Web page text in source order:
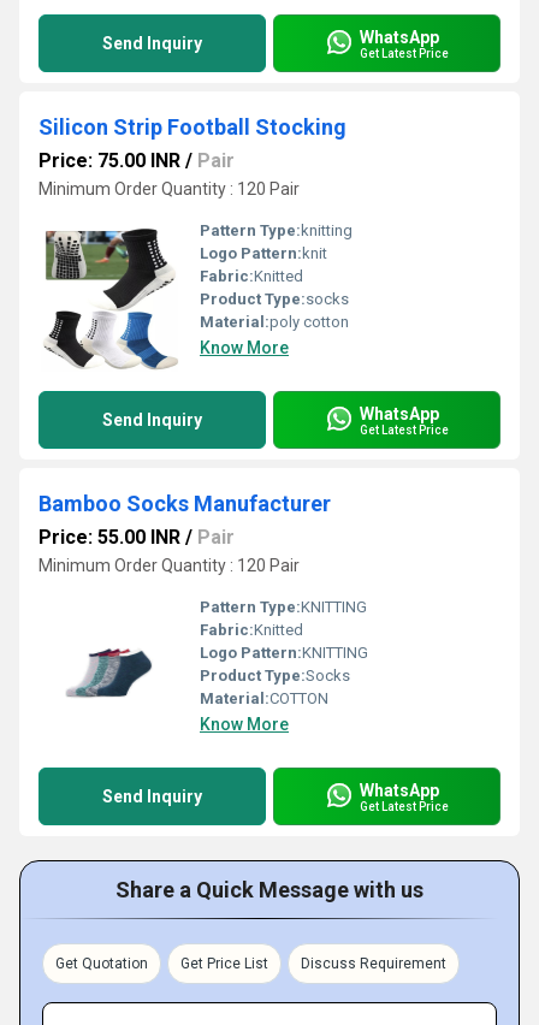
Send Inquiry WhatsApp
Get Latest Price
Silicon Strip Football Stocking
Price: 75.00 INR / Pair
Minimum Order Quantity : 120 Pair
Pattern Type: knitting
Logo Pattern: knit
Fabric:Knitted
Product Type:socks
Material:poly cotton
Know More
Send Inquiry WhatsApp
Get Latest Price
Bamboo Socks Manufacturer
Price: 55.00 INR / Pair
Minimum Order Quantity : 120 Pair
Pattern Type:KNITTING
Fabric:Knitted
Logo Pattern:KNITTING
Product Type:Socks
Material:COTTON
Know More
Send Inquiry WhatsApp
Get Latest Price
Share a Quick Message with us
Get Quotation Get Price List Discuss Requirement